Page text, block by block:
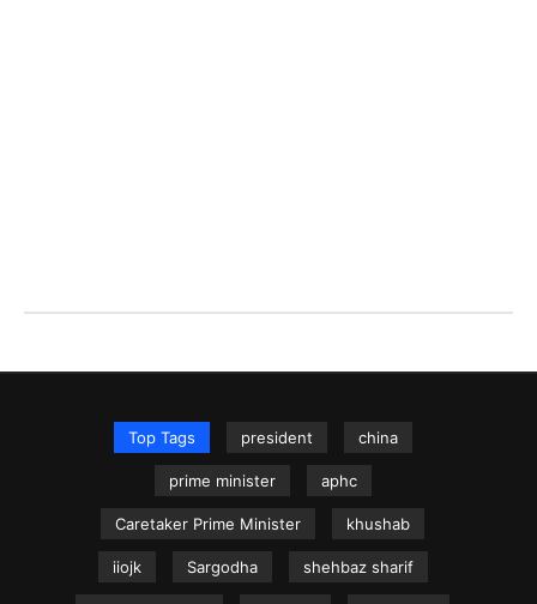
Top Tags president china
prime minister aphc
Caretaker Prime Minister khushab
iiojk Sargodha shehbaz sharif